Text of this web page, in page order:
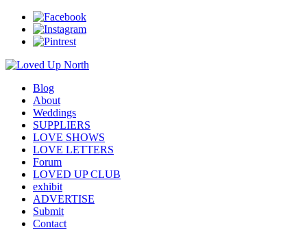
Blog
About
Weddings
SUPPLIERS
LOVE SHOWS
LOVE LETTERS
Forum
LOVED UP CLUB
exhibit
ADVERTISE
Submit
Contact